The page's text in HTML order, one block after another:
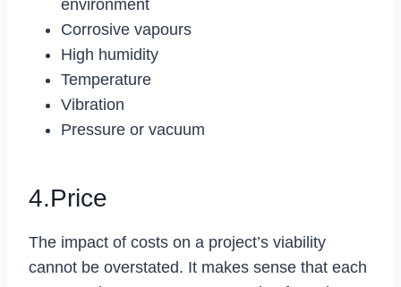
environment
Corrosive vapours
High humidity
Temperature
Vibration
Pressure or vacuum
4.Price
The impact of costs on a project’s viability
cannot be overstated. It makes sense that each